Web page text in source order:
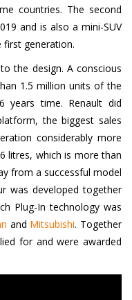
countries. The second
and is also a mini-SUV
first generation.
the design. A conscious
1.5 million units of the
years time. Renault did
the biggest sales
considerably more
litres, which is more than
from a successful model
was developed together
Plug-In technology was
and Mitsubishi. Together
for and were awarded